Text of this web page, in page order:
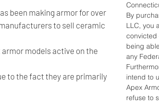
been making armor for over
to sell ceramic
models active on the
to the fact they are primarily
By
LLC, you
convicted
being
any
intend to
Apex
refuse to